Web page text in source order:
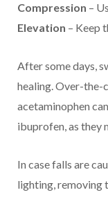
Compression –
Elevation – Keep
After some days,
healing. Over-the-
acetaminophen
ibuprofen, as they
In case falls are
lighting, removing